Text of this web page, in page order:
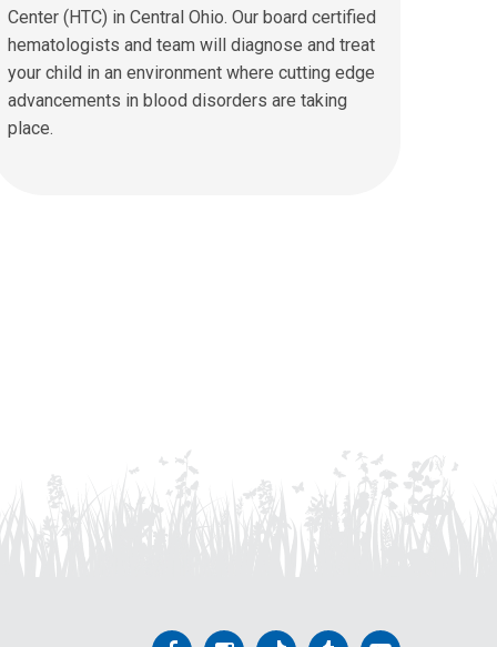
Center (HTC) in Central Ohio. Our board certified
hematologists and team will diagnose and treat
your child in an environment where cutting edge
advancements in blood disorders are taking
place.